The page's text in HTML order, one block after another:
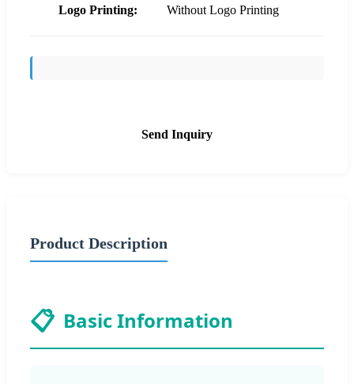
Logo Printing:
Without Logo Printing
Send Inquiry
Product Description
📋 Basic Information